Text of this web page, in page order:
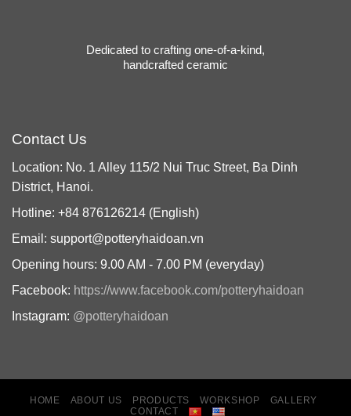
Dedicated to crafting one-of-a-kind,
handcrafted ceramic
Contact Us
Location: No. 1 Alley 115/2 Nui Truc Street, Ba Dinh
District, Hanoi.
Hotline: +84 876126214 (English)
Email: support@potteryhaidoan.vn
Opening hours: 9.00 AM - 7.00 PM (everyday)
Facebook: https://www.facebook.com/potteryhaidoan
Instagram: @potteryhaidoan
HOME ABOUT US PRODUCTS WORKSHOP
GALLERY
CONTACT